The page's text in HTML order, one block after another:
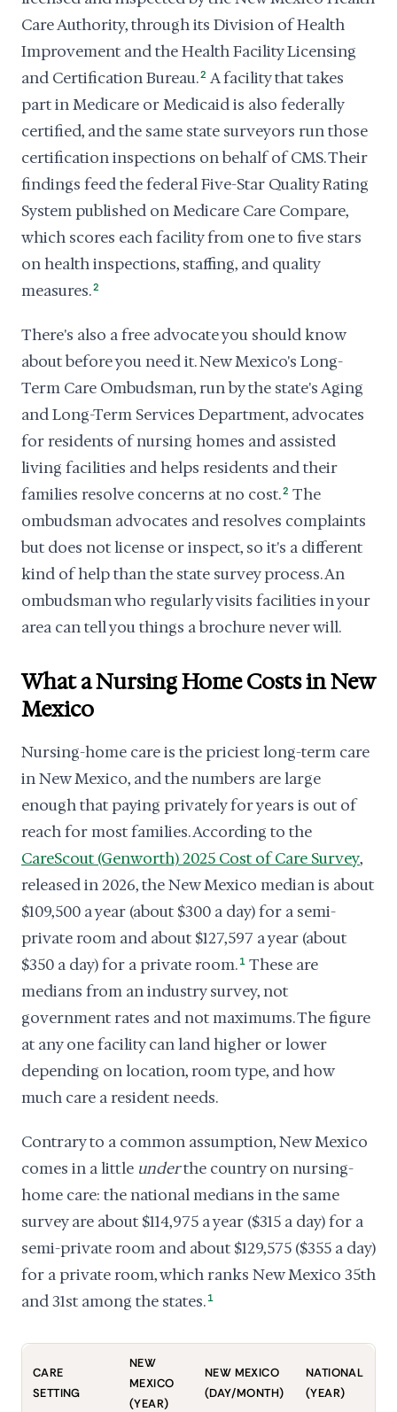
Care Authority, through its Division of Health
Improvement and the Health Facility Licensing
and Certification Bureau.2 A facility that takes
part in Medicare or Medicaid is also federally
certified, and the same state surveyors run those
certification inspections on behalf of CMS. Their
findings feed the federal Five-Star Quality Rating
System published on Medicare Care Compare,
which scores each facility from one to five stars
on health inspections, staffing, and quality
measures.2
There's also a free advocate you should know
about before you need it. New Mexico's Long-
Term Care Ombudsman, run by the state's Aging
and Long-Term Services Department, advocates
for residents of nursing homes and assisted
living facilities and helps residents and their
families resolve concerns at no cost.2 The
ombudsman advocates and resolves complaints
but does not license or inspect, so it's a different
kind of help than the state survey process. An
ombudsman who regularly visits facilities in your
area can tell you things a brochure never will.
What a Nursing Home Costs in New
Mexico
Nursing-home care is the priciest long-term care
in New Mexico, and the numbers are large
enough that paying privately for years is out of
reach for most families. According to the
CareScout (Genworth) 2025 Cost of Care Survey,
released in 2026, the New Mexico median is about
$109,500 a year (about $300 a day) for a semi-
private room and about $127,597 a year (about
$350 a day) for a private room. 1 These are
medians from an industry survey, not
government rates and not maximums. The figure
at any one facility can land higher or lower
depending on location, room type, and how
much care a resident needs.
Contrary to a common assumption, New Mexico
comes in a little underthe country on nursing-
home care: the national medians in the same
survey are about $114,975 a year ($315 a day) for a
semi-private room and about $129,575 ($355 a day)
for a private room, which ranks New Mexico 35th
and 31st among the states. 1
CARE
SETTING
NEW
MEXICO
(YEAR)
NEW MEXICO
(DAY/MONTH)
NATIONAL
(YEAR)